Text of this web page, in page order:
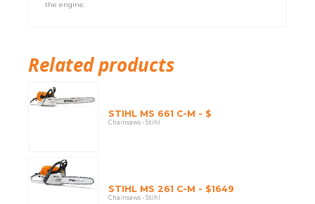
the engine.
Related products
STIHL MS 661 C-M - $
Chainsaws - Stihl
STIHL MS 261 C-M - $1649
Chainsaws - Stihl